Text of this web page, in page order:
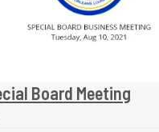
Board Meeting